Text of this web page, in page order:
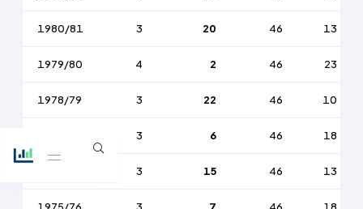
1980/81 3 20 46 13
1979/80 4 2 46 23
1978/79 3 22 46 10
3 6 46 18
3 15 46 13